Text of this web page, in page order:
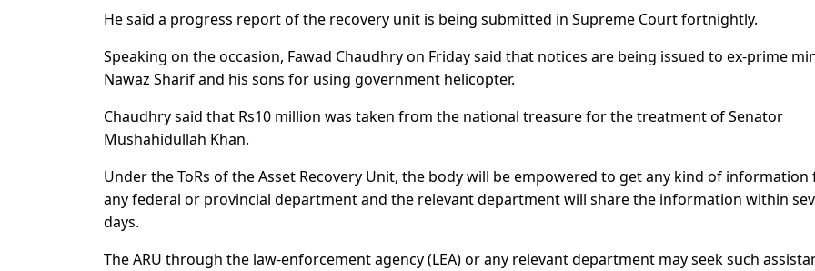
He said a progress report of the recovery unit is being submitted in Supreme Court fortnightly.
Speaking on the occasion, Fawad Chaudhry on Friday said that notices are being issued to ex-prime
Nawaz Sharif and his sons for using government helicopter.
Chaudhry said that Rs10 million was taken from the national treasure for the treatment of Senator
Mushahidullah Khan.
Under the ToRs of the Asset Recovery Unit, the body will be empowered to get any kind of information
any federal or provincial department and the relevant department will share the information within
days.
The ARU through the law-enforcement agency (LEA) or any relevant department may seek such